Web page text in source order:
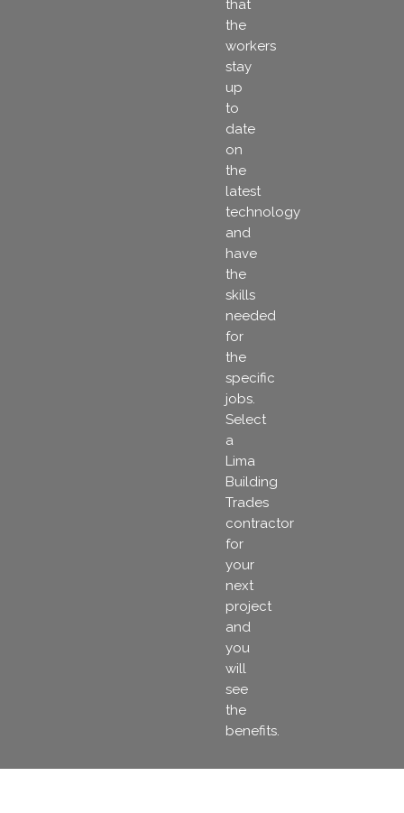
that
the
workers
stay
up
to
date
on
the
latest
technology
and
have
the
skills
needed
for
the
specific
jobs.
Select
a
Lima
Building
Trades
contractor
for
your
next
project
and
you
will
see
the
benefits.